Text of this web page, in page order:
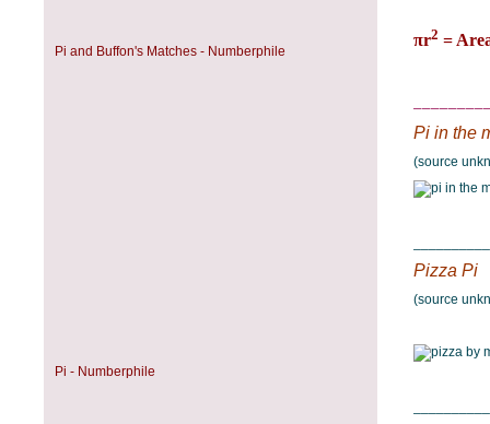
Pi and Buffon's Matches - Numberphile
Pi - Numberphile
Pi in the
(source
Pizza Pi
(source